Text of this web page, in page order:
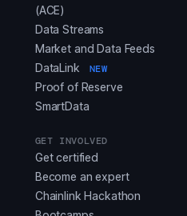
(ACE)
Data Streams
Market and Data Feeds
DataLink
NEW
Proof of Reserve
SmartData
GET INVOLVED
Get certified
Become an expert
Chainlink Hackathon